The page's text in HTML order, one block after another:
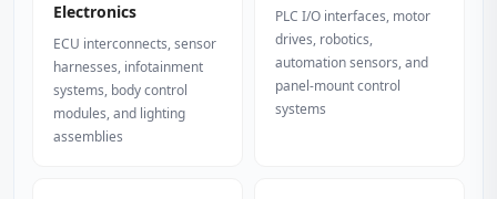
Electronics
ECU interconnects, sensor
harnesses, infotainment
systems, body control
modules, and lighting
assemblies
PLC I/O interfaces, motor
drives, robotics,
automation sensors, and
panel-mount control
systems